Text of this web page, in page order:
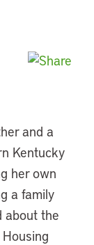
and a
Kentucky
her own
a family
about the